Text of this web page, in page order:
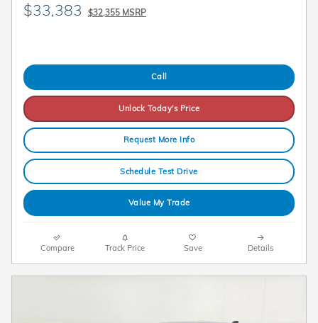
$33,383 $32,355 MSRP
Call
Unlock Today's Price
Request More Info
Schedule Test Drive
Value My Trade
Compare Track Price Save Details